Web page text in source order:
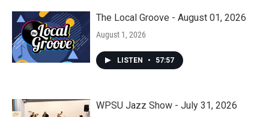
The Local Groove - August 01, 2026
August 1, 2026
LISTEN • 57:57
WPSU Jazz Show - July 31, 2026